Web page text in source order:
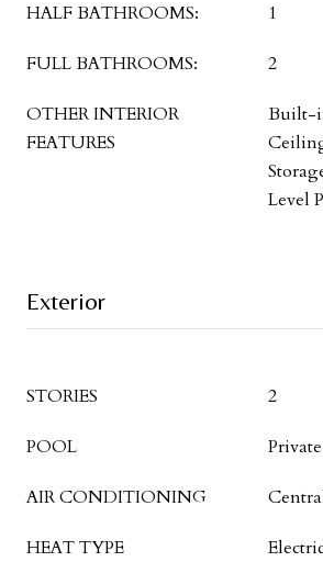
HALF BATHROOMS: 1
FULL BATHROOMS: 2
OTHER INTERIOR
FEATURES
Built-
Level
Exterior
STORIES 2
POOL Private
AIR CONDITIONING
HEAT TYPE